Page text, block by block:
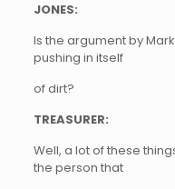
JONES:
Is the argument by
pushing in itself
of dirt?
TREASURER:
Well, a lot of these
the person that